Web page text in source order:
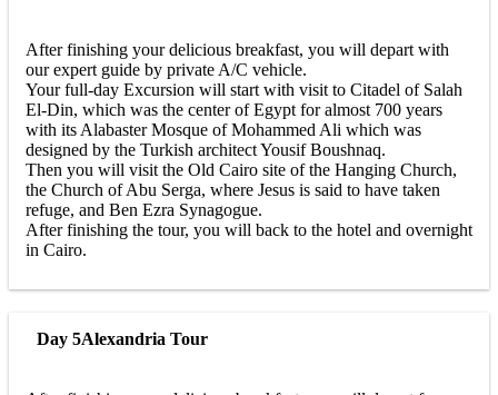
After finishing your delicious breakfast, you will depart with
our expert guide by private A/C vehicle.
Your full-day Excursion will start with visit to Citadel of Salah
El-Din, which was the center of Egypt for almost 700 years
with its Alabaster Mosque of Mohammed Ali which was
designed by the Turkish architect Yousif Boushnaq.
Then you will visit the Old Cairo site of the Hanging Church,
the Church of Abu Serga, where Jesus is said to have taken
refuge, and Ben Ezra Synagogue.
After finishing the tour, you will back to the hotel and overnight
in Cairo.
Day 5Alexandria Tour